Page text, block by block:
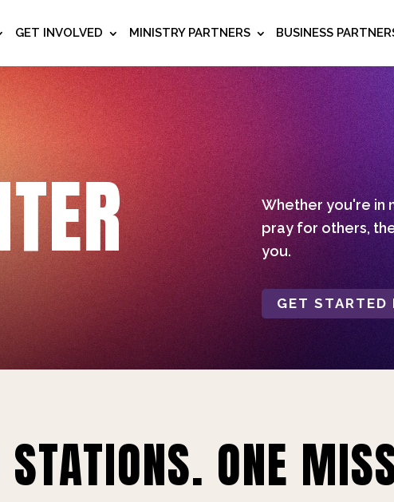
GET INVOLVED MINISTRY PARTNERS BUSINESS
Whether you're in
pray for others,
you.
GET STARTED
ONE